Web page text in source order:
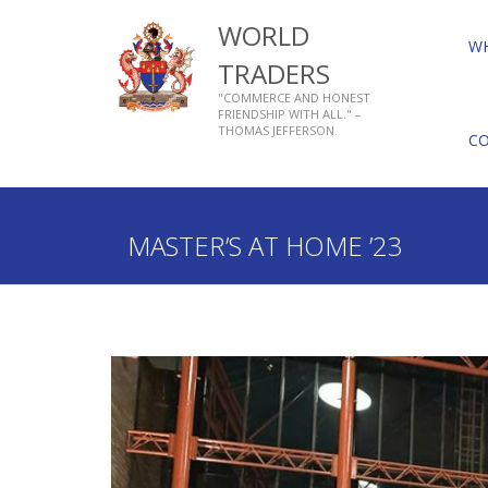
WORLD
TRADERS
"COMMERCE AND HONEST
FRIENDSHIP WITH ALL." –
THOMAS JEFFERSON.
About Livery Companies
MASTER’S AT HOME ’23